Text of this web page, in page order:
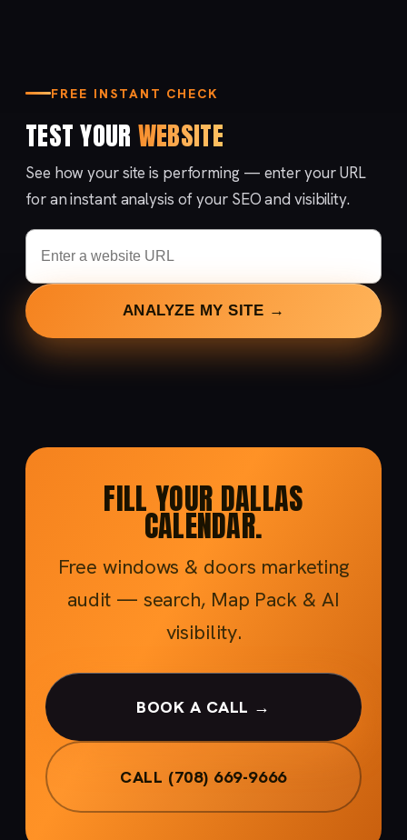
FREE INSTANT CHECK
TEST YOUR WEBSITE
See how your site is performing — enter your URL
for an instant analysis of your SEO and visibility.
ANALYZE MY SITE →
FILL YOUR DALLAS
CALENDAR.
Free windows & doors marketing
audit — search, Map Pack & AI
visibility.
BOOK A CALL →
CALL (708) 669-9666